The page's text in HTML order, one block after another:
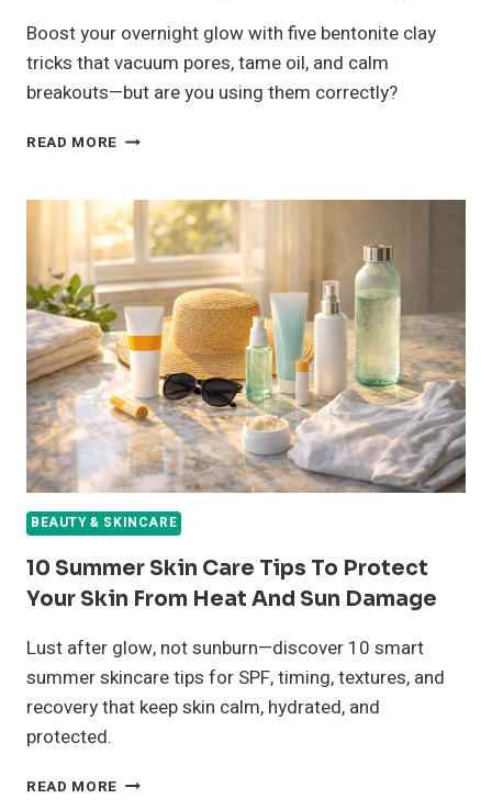
Boost your overnight glow with five bentonite clay
tricks that vacuum pores, tame oil, and calm
breakouts—but are you using them correctly?
READ MORE 5
CLAY
MASKS
DETOX
YOUR
PORES
AND
FIGHT
ACNE
OVERNIGHT
BEAUTY & SKINCARE
10 Summer Skin Care Tips To Protect
Your Skin From Heat And Sun Damage
Lust after glow, not sunburn—discover 10 smart
summer skincare tips for SPF, timing, textures, and
recovery that keep skin calm, hydrated, and
protected.
READ MORE 10